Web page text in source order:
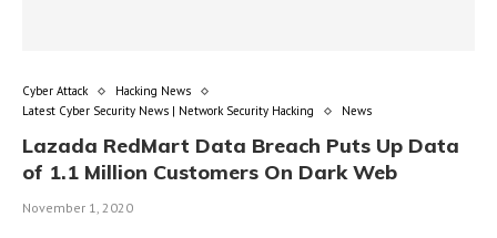
Cyber Attack
Hacking News
Latest Cyber Security News | Network Security Hacking
News
Lazada RedMart Data Breach Puts Up Data
of 1.1 Million Customers On Dark Web
November 1, 2020